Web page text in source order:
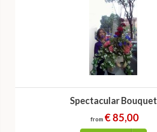
Spectacular Bouquet
from € 85,00